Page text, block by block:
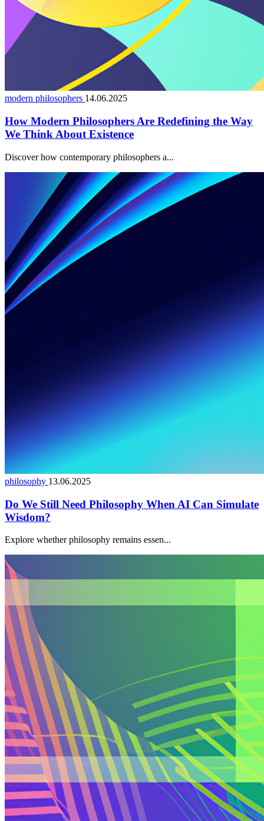
modern philosophers 14.06.2025
How Modern Philosophers Are Redefining the Way
We Think About Existence
Discover how contemporary philosophers a...
philosophy 13.06.2025
Do We Still Need Philosophy When AI Can Simulate
Wisdom?
Explore whether philosophy remains essen...